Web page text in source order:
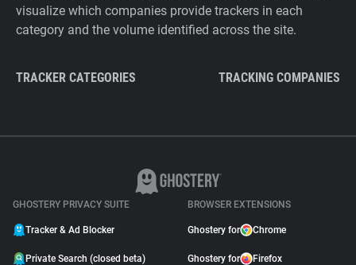
visualize which companies provide trackers in each
category and the volume identified across the site.
TRACKER CATEGORIES TRACKING COMPANIES
GHOSTERY PRIVACY SUITE
Tracker & Ad Blocker
Private Search (closed beta)
BROWSER EXTENSIONS
Ghostery for Chrome
Ghostery for Firefox